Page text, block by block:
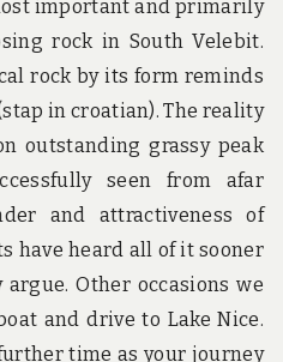
important and primarily
rock in South Velebit.
rock by its form reminds
in croatian). The reality
outstanding grassy peak
seen from afar
and attractiveness of
have heard all of it sooner
Other occasions we
and drive to Lake Nice.
time as your journey